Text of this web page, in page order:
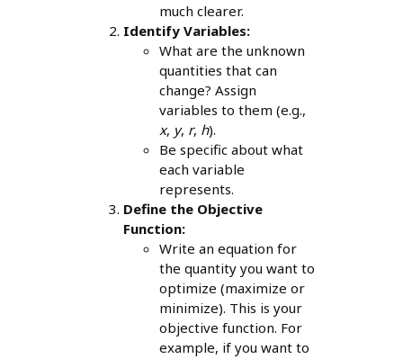
much clearer.
Identify Variables:
What are the unknown
quantities that can
change? Assign
variables to them (e.g.,
x, y, r, h).
Be specific about what
each variable
represents.
Define the Objective
Function:
Write an equation for
the quantity you want to
optimize (maximize or
minimize). This is your
objective function. For
example, if you want to